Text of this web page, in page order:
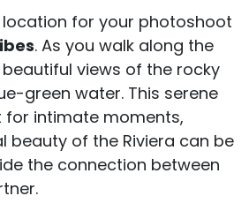
location for your photoshoot
. As you walk along the
beautiful views of the rocky
green water. This serene
intimate moments,
beauty of the Riviera can be
the connection between